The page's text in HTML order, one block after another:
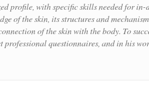
profile, with specific skills needed for
of the skin, its structures and
of the skin with the body. To
questionnaires, and in his